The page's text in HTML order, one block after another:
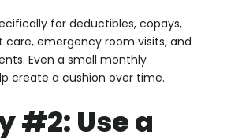
for deductibles, copays,
care, emergency room visits, and
Even a small monthly
create a cushion over time.
#2: Use a